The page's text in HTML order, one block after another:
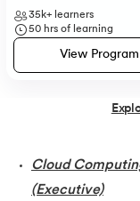
35.
36.Conditional
Dangling
35k+ learners
50 hrs of learning
View Program
Cloud
(Executive)